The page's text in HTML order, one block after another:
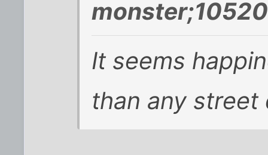
It seems
than any street